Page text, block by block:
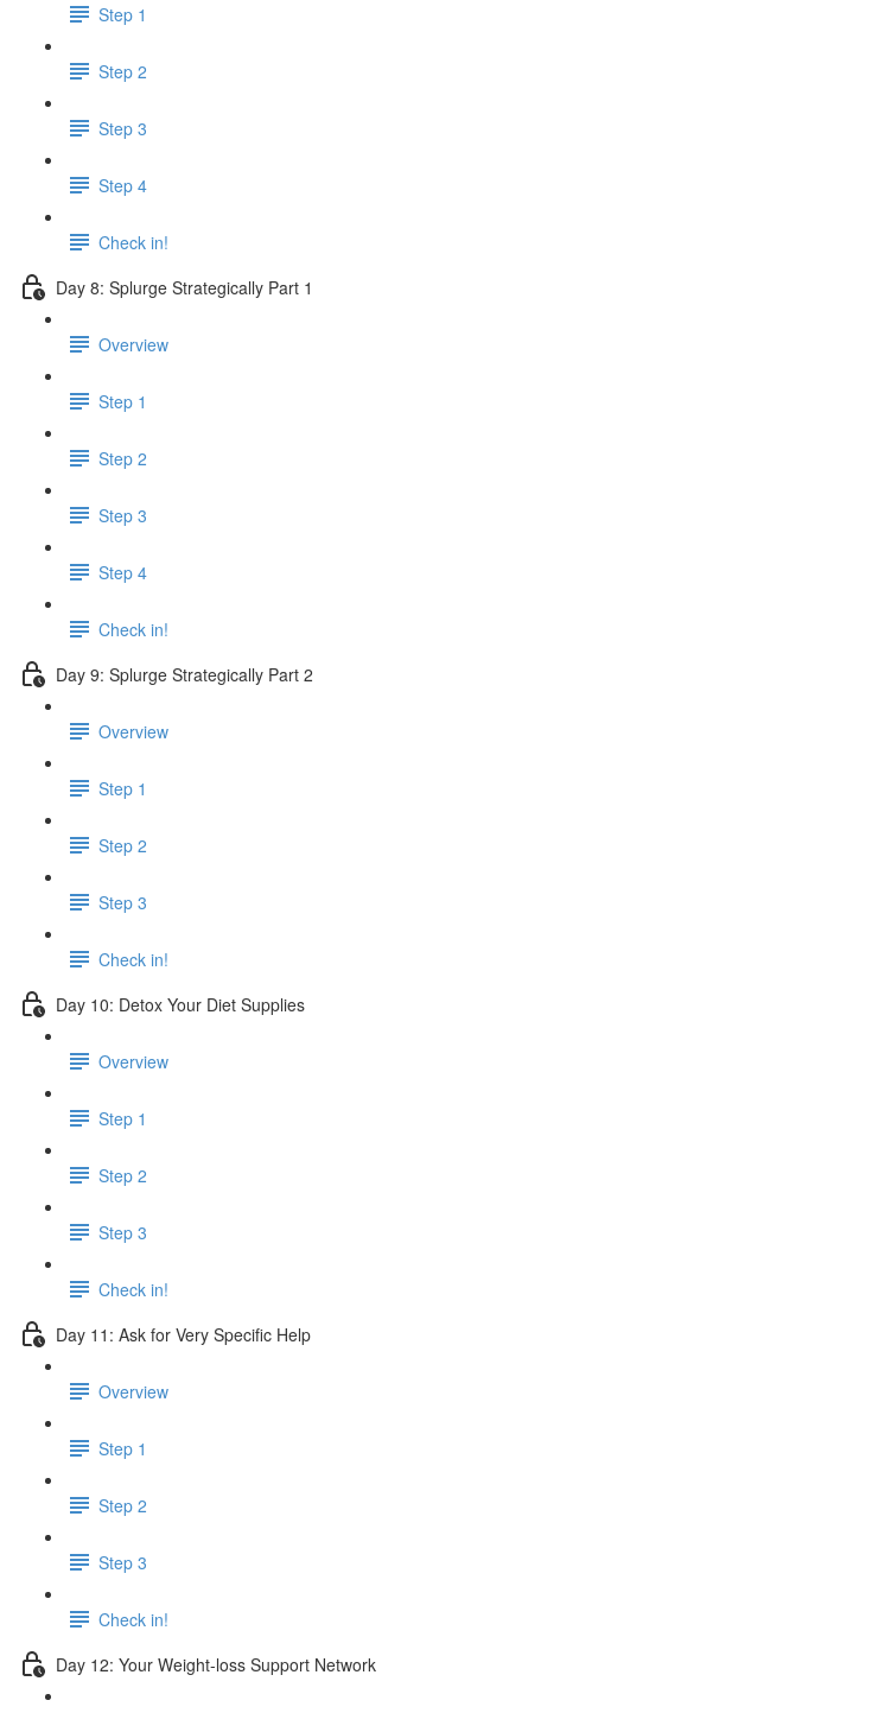
Step 1
Step 2
Step 3
Step 4
Check in!
Day 8: Splurge Strategically Part 1
Overview
Step 1
Step 2
Step 3
Step 4
Check in!
Day 9: Splurge Strategically Part 2
Overview
Step 1
Step 2
Step 3
Check in!
Day 10: Detox Your Diet Supplies
Overview
Step 1
Step 2
Step 3
Check in!
Day 11: Ask for Very Specific Help
Overview
Step 1
Step 2
Step 3
Check in!
Day 12: Your Weight-loss Support Network